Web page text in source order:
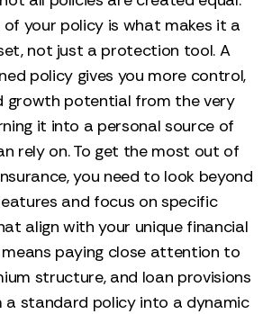
your policy is what makes it a
not just a protection tool. A
policy gives you more control,
growth potential from the very
it into a personal source of
rely on. To get the most out of
you need to look beyond
and focus on specific
align with your unique financial
paying close attention to
structure, and loan provisions
standard policy into a dynamic